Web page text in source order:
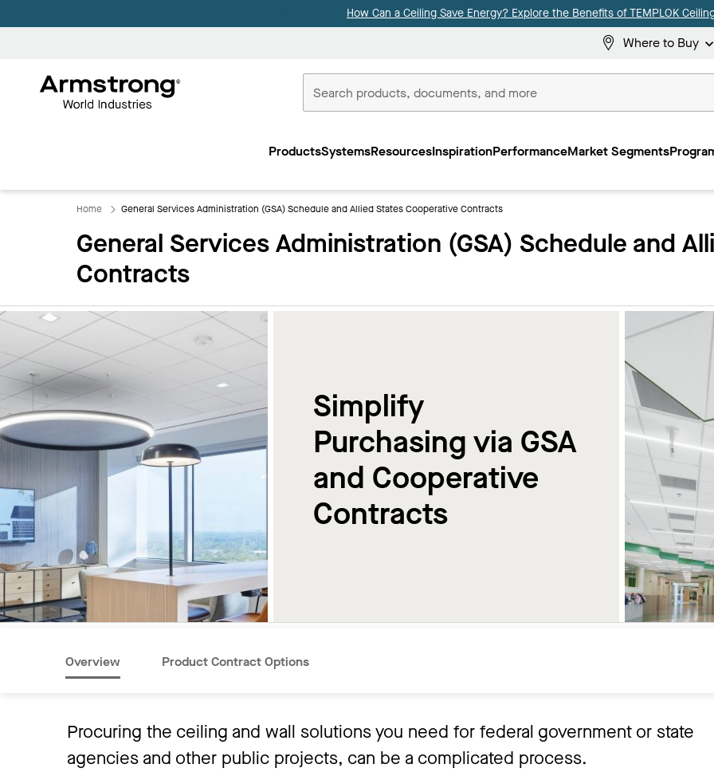
How Can a Ceiling Save Energy? Explore the Benefits of TEMPLOK
Where to Buy
Commercial
ProductsSystemsResourcesInspirationPerformanceMarket Segments
Home General Services Administration (GSA) Schedule and Allied States Cooperative Contracts
General Services Administration (GSA) Schedule and
Contracts
Simplify
Purchasing via GSA
and Cooperative
Contracts
Overview Product Contract Options
Procuring the ceiling and wall solutions you need for federal government or state
agencies and other public projects, can be a complicated process.